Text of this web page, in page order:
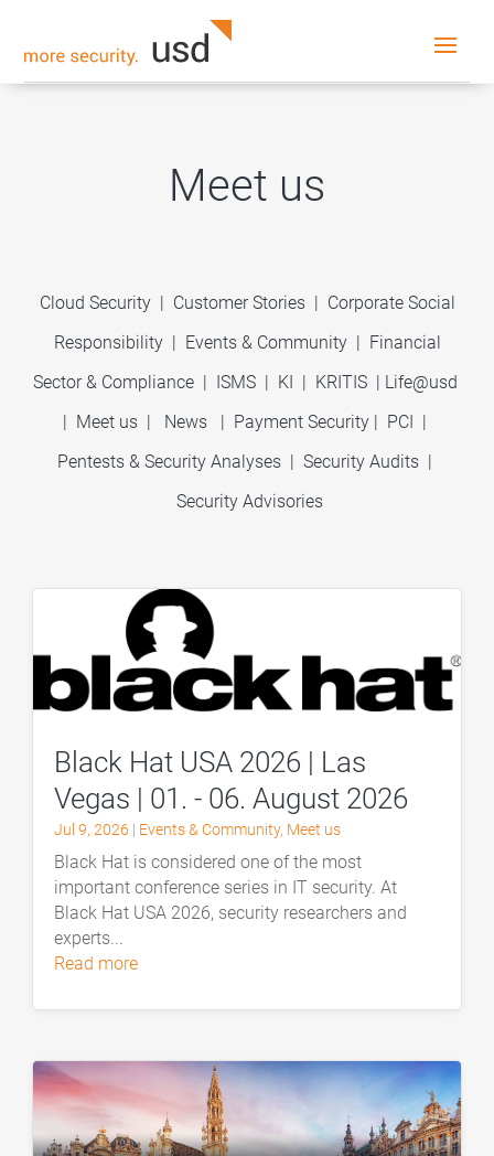
Meet us
Cloud Security | Customer Stories| Corporate Social
Responsibility| Events & Community | Financial
Sector & Compliance| ISMS| KI | KRITIS| Life@usd
| Meet us | News | Payment Security | PCI |
Pentests & Security Analyses | Security Audits |
Security Advisories
Black Hat USA 2026 | Las
Vegas | 01. - 06. August 2026
Jul 9, 2026 | Events & Community, Meet us
Black Hat is considered one of the most
important conference series in IT security. At
Black Hat USA 2026, security researchers and
experts...
read more